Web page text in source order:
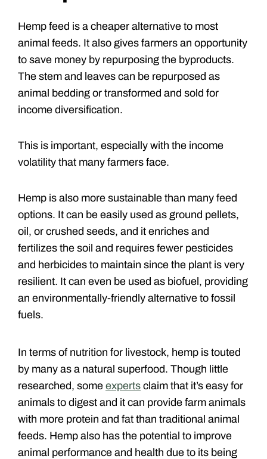
Hemp feed is a cheaper alternative to most
animal feeds. It also gives farmers an opportunity
to save money by repurposing the byproducts.
The stem and leaves can be repurposed as
animal bedding or transformed and sold for
income diversification.
This is important, especially with the income
volatility that many farmers face.
Hemp is also more sustainable than many feed
options. It can be easily used as ground pellets,
oil, or crushed seeds, and it enriches and
fertilizes the soil and requires fewer pesticides
and herbicides to maintain since the plant is very
resilient. It can even be used as biofuel, providing
an environmentally-friendly alternative to fossil
fuels.
In terms of nutrition for livestock, hemp is touted
by many as a natural superfood. Though little
researched, some experts claim that it’s easy for
animals to digest and it can provide farm animals
with more protein and fat than traditional animal
feeds. Hemp also has the potential to improve
animal performance and health due to its being